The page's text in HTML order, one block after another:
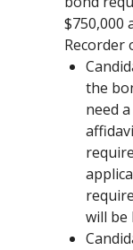
$750,000
Recorder
the
need
will be